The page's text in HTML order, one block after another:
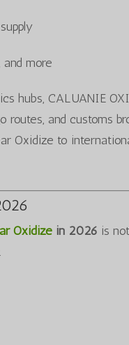
and more
hubs, CALUANIE
and customs
Oxidize to
Oxidizein 2026 is